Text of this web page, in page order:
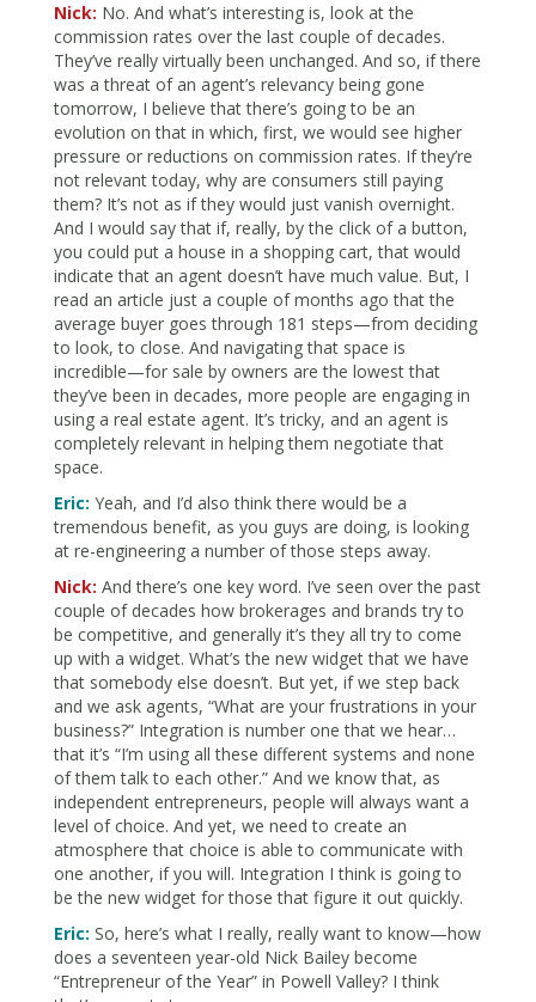
Nick: No. And what’s interesting is, look at the
commission rates over the last couple of decades.
They’ve really virtually been unchanged. And so, if there
was a threat of an agent’s relevancy being gone
tomorrow, I believe that there’s going to be an
evolution on that in which, first, we would see higher
pressure or reductions on commission rates. If they’re
not relevant today, why are consumers still paying
them? It’s not as if they would just vanish overnight.
And I would say that if, really, by the click of a button,
you could put a house in a shopping cart, that would
indicate that an agent doesn’t have much value. But, I
read an article just a couple of months ago that the
average buyer goes through 181 steps—from deciding
to look, to close. And navigating that space is
incredible—for sale by owners are the lowest that
they’ve been in decades, more people are engaging in
using a real estate agent. It’s tricky, and an agent is
completely relevant in helping them negotiate that
space.
Eric: Yeah, and I’d also think there would be a
tremendous benefit, as you guys are doing, is looking
at re-engineering a number of those steps away.
Nick: And there’s one key word. I’ve seen over the past
couple of decades how brokerages and brands try to
be competitive, and generally it’s they all try to come
up with a widget. What’s the new widget that we have
that somebody else doesn’t. But yet, if we step back
and we ask agents, “What are your frustrations in your
business?” Integration is number one that we hear…
that it’s “I’m using all these different systems and none
of them talk to each other.” And we know that, as
independent entrepreneurs, people will always want a
level of choice. And yet, we need to create an
atmosphere that choice is able to communicate with
one another, if you will. Integration I think is going to
be the new widget for those that figure it out quickly.
Eric: So, here’s what I really, really want to know—how
does a seventeen year-old Nick Bailey become
“Entrepreneur of the Year” in Powell Valley? I think